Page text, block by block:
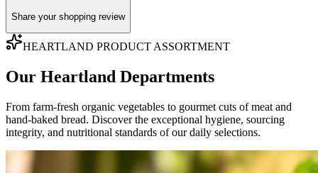
Share your shopping review
HEARTLAND PRODUCT ASSORTMENT
Our Heartland Departments
From farm-fresh organic vegetables to gourmet cuts of meat and
hand-baked bread. Discover the exceptional hygiene, sourcing
integrity, and nutritional standards of our daily selections.